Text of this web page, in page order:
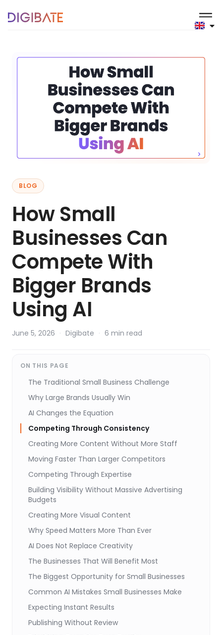
BLOG
How Small
Businesses Can
Compete With
Bigger Brands
Using AI
June 5, 2026 · Digibate · 6 min read
ON THIS PAGE
The Traditional Small Business Challenge
Why Large Brands Usually Win
AI Changes the Equation
Competing Through Consistency
Creating More Content Without More Staff
Moving Faster Than Larger Competitors
Competing Through Expertise
Building Visibility Without Massive Advertising
Budgets
Creating More Visual Content
Why Speed Matters More Than Ever
AI Does Not Replace Creativity
The Businesses That Will Benefit Most
The Biggest Opportunity for Small Businesses
Common AI Mistakes Small Businesses Make
Expecting Instant Results
Publishing Without Review